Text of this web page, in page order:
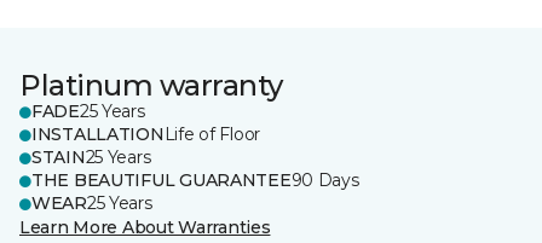
Platinum warranty
FADE25 Years
INSTALLATION Life of Floor
STAIN25 Years
THE BEAUTIFUL GUARANTEE90 Days
WEAR25 Years
Learn More About Warranties